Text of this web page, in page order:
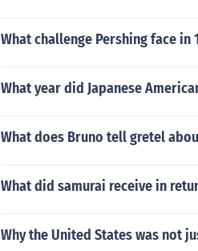
What challenge Pershing face in
What year did Japanese
What does Bruno tell gretel
What did samurai receive in
Why the United States was not